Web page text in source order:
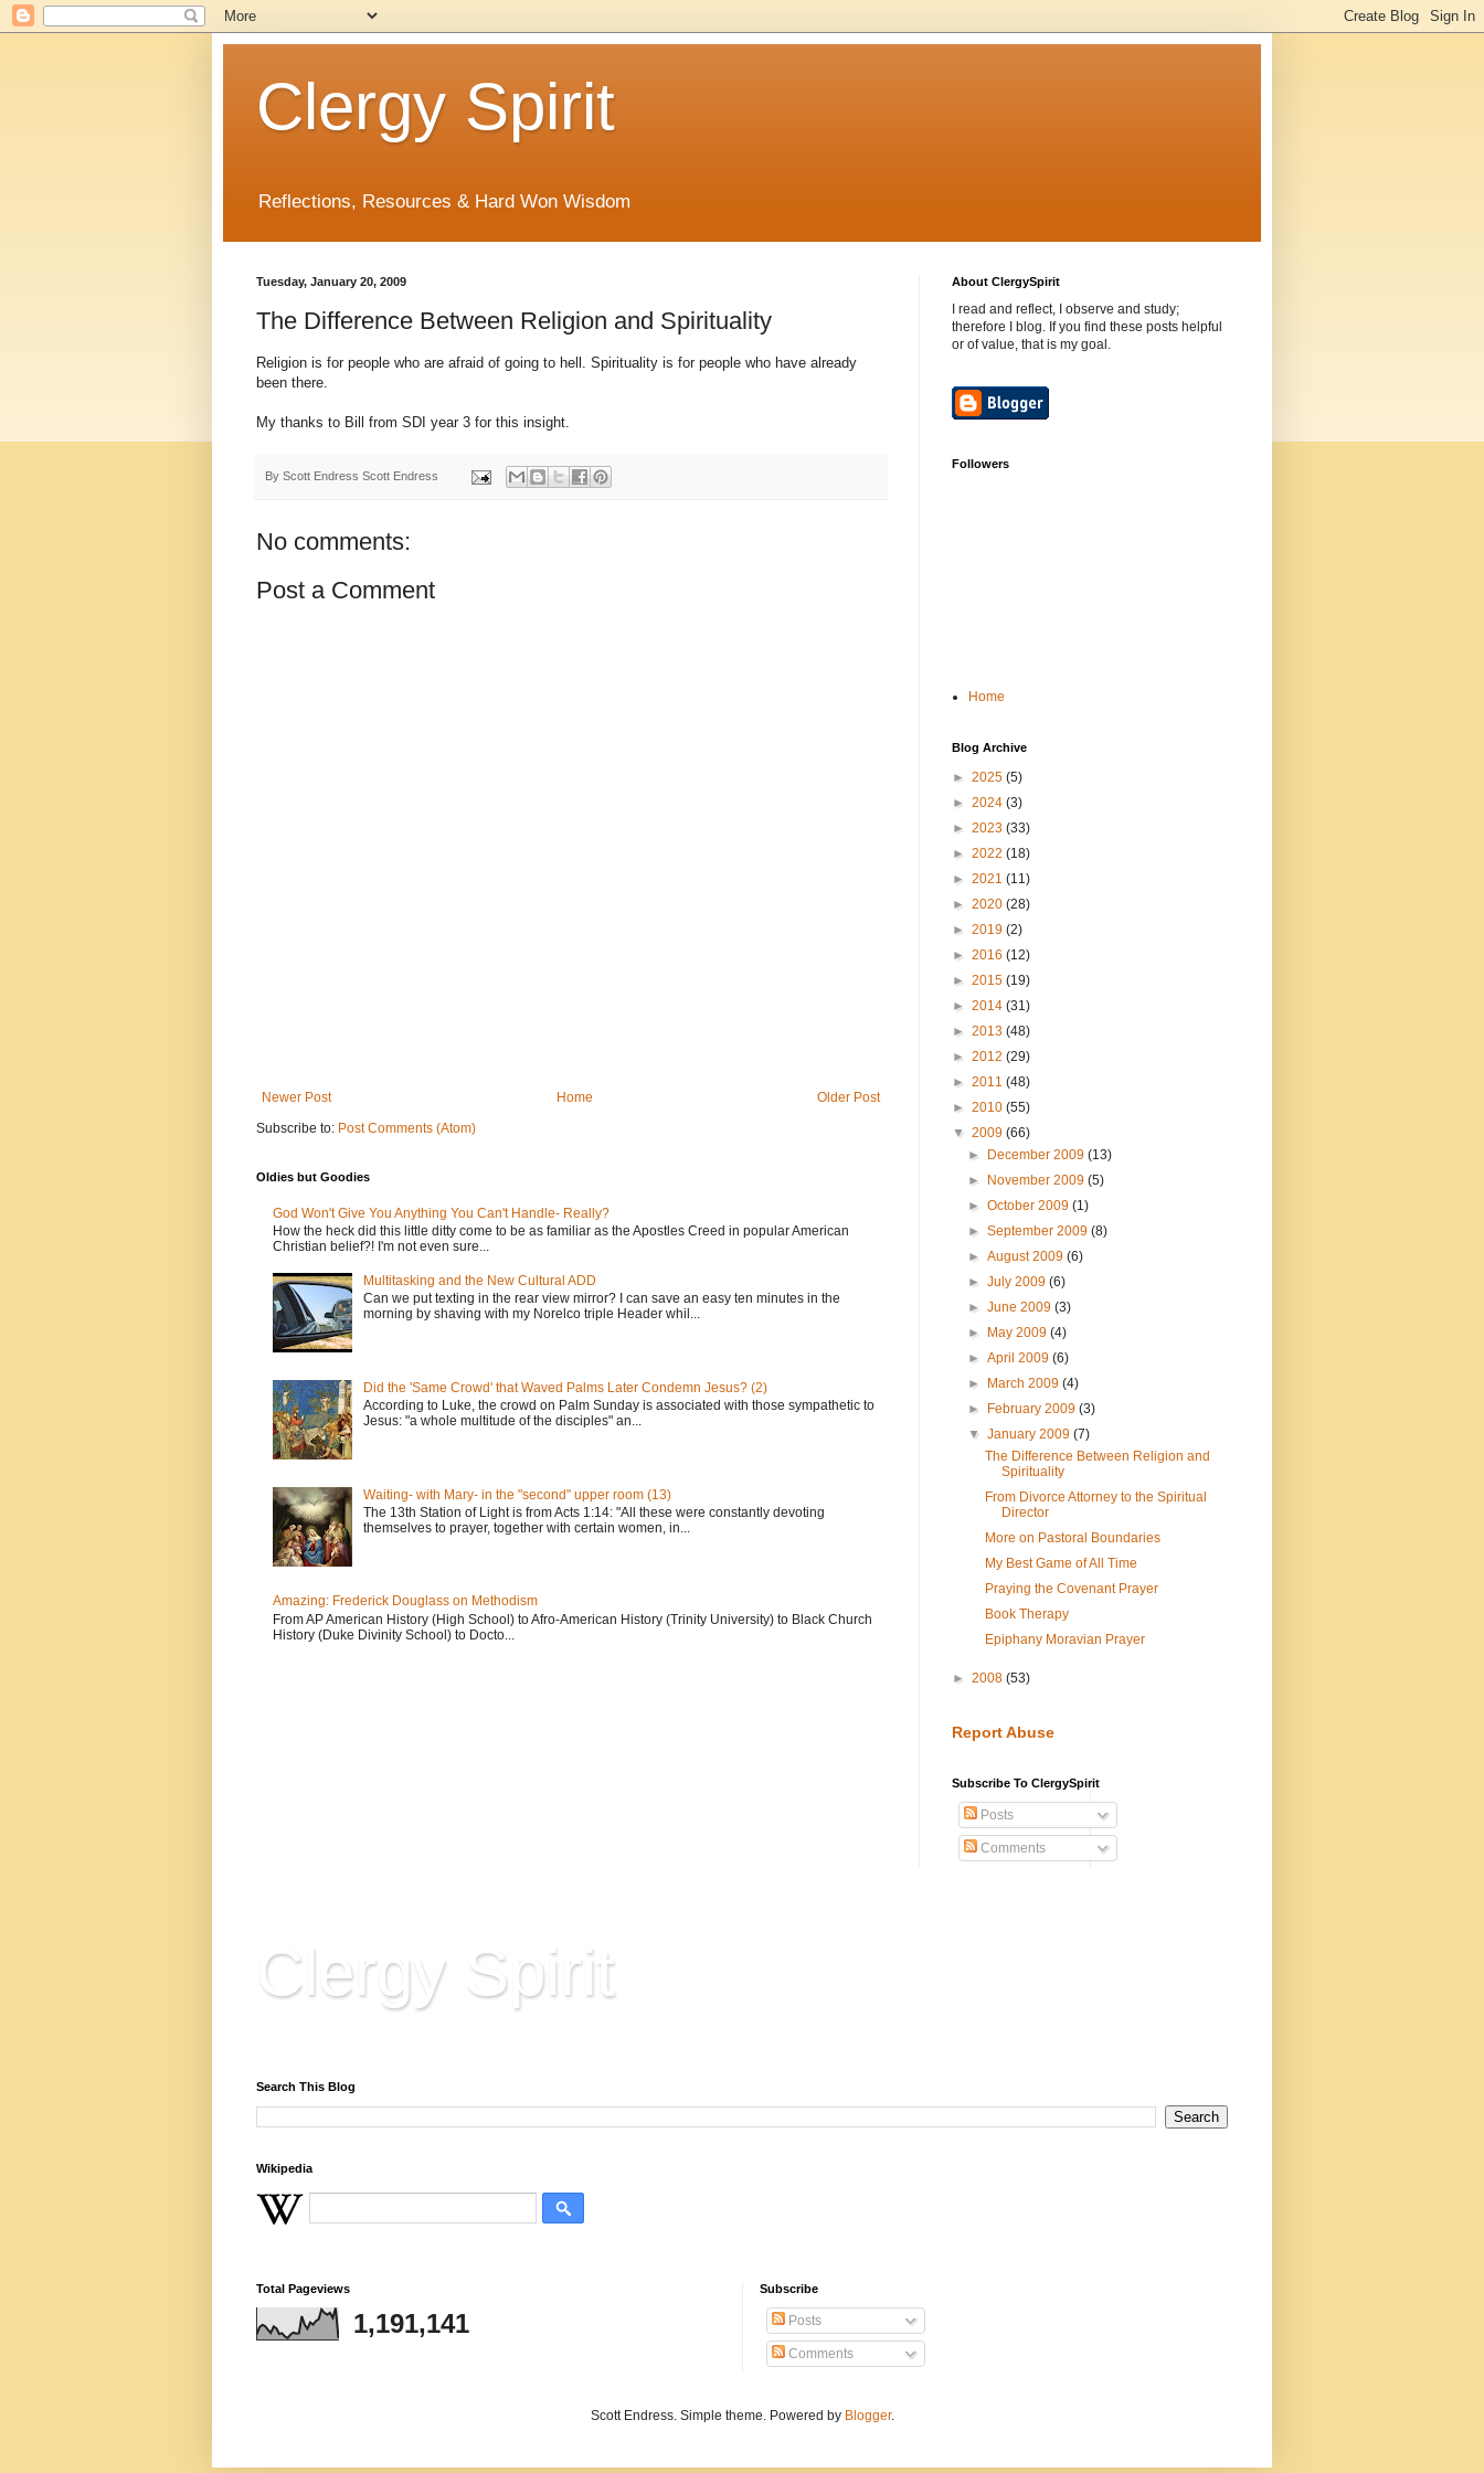
Clergy Spirit
Reflections, Resources & Hard Won Wisdom
Tuesday, January 20, 2009
The Difference Between Religion and Spirituality
Religion is for people who are afraid of going to hell. Spirituality is for people who have already
been there.
My thanks to Bill from SDI year 3 for this insight.
By Scott Endress Scott Endress
No comments:
Post a Comment
Newer Post Older Post
Home
Subscribe to: Post Comments (Atom)
Oldies but Goodies
God Won't Give You Anything You Can't Handle- Really?
How the heck did this little ditty come to be as familiar as the Apostles Creed in popular American
Christian belief?! I'm not even sure...
Multitasking and the New Cultural ADD
Can we put texting in the rear view mirror? I can save an easy ten minutes in the
morning by shaving with my Norelco triple Header whil...
Did the 'Same Crowd' that Waved Palms Later Condemn Jesus? (2)
According to Luke, the crowd on Palm Sunday is associated with those sympathetic to
Jesus: "a whole multitude of the disciples" an...
Waiting- with Mary- in the "second" upper room (13)
The 13th Station of Light is from Acts 1:14: "All these were constantly devoting
themselves to prayer, together with certain women, in...
Amazing: Frederick Douglass on Methodism
From AP American History (High School) to Afro-American History (Trinity University) to Black Church
History (Duke Divinity School) to Docto...
About ClergySpirit
I read and reflect, I observe and study;
therefore I blog. If you find these posts helpful
or of value, that is my goal.
Followers
Home
Blog Archive
► 2025 (5)
► 2024 (3)
► 2023 (33)
► 2022 (18)
► 2021 (11)
► 2020 (28)
► 2019 (2)
► 2016 (12)
► 2015 (19)
► 2014 (31)
► 2013 (48)
► 2012 (29)
► 2011 (48)
► 2010 (55)
▼ 2009 (66)
►
December 2009(13)
►
November 2009(5)
►October 2009(1)
►September 2009(8)
►August 2009(6)
►July 2009(6)
►June 2009(3)
►
May 2009(4)
►April 2009(6)
►
March 2009(4)
►
February 2009(3)
▼January 2009(7)
The Difference Between Religion and
Spirituality
From Divorce Attorney to the Spiritual
Director
More on Pastoral Boundaries
My Best Game of All Time
Praying the Covenant Prayer
Book Therapy
Epiphany Moravian Prayer
► 2008 (53)
Report Abuse
Subscribe To ClergySpirit
Posts
Comments
Clergy Spirit
Search This Blog
Wikipedia
Total Pageviews
1,191,141
Subscribe
Posts
Comments
Scott Endress. Simple theme. Powered by Blogger.